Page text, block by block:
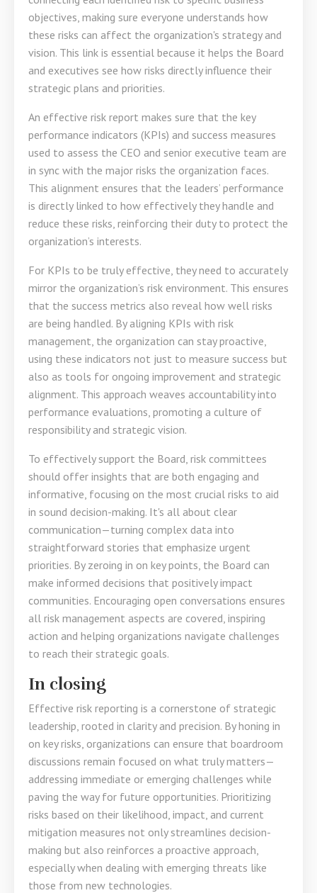
objectives, making sure everyone understands how
these risks can affect the organization's strategy and
vision. This link is essential because it helps the Board
and executives see how risks directly influence their
strategic plans and priorities.
An effective risk report makes sure that the key
performance indicators (KPIs) and success measures
used to assess the CEO and senior executive team are
in sync with the major risks the organization faces.
This alignment ensures that the leaders’ performance
is directly linked to how effectively they handle and
reduce these risks, reinforcing their duty to protect the
organization’s interests.
For KPIs to be truly effective, they need to accurately
mirror the organization’s risk environment. This ensures
that the success metrics also reveal how well risks
are being handled. By aligning KPIs with risk
management, the organization can stay proactive,
using these indicators not just to measure success but
also as tools for ongoing improvement and strategic
alignment. This approach weaves accountability into
performance evaluations, promoting a culture of
responsibility and strategic vision.
To effectively support the Board, risk committees
should offer insights that are both engaging and
informative, focusing on the most crucial risks to aid
in sound decision-making. It's all about clear
communication—turning complex data into
straightforward stories that emphasize urgent
priorities. By zeroing in on key points, the Board can
make informed decisions that positively impact
communities. Encouraging open conversations ensures
all risk management aspects are covered, inspiring
action and helping organizations navigate challenges
to reach their strategic goals.
In closing
Effective risk reporting is a cornerstone of strategic
leadership, rooted in clarity and precision. By honing in
on key risks, organizations can ensure that boardroom
discussions remain focused on what truly matters—
addressing immediate or emerging challenges while
paving the way for future opportunities. Prioritizing
risks based on their likelihood, impact, and current
mitigation measures not only streamlines decision-
making but also reinforces a proactive approach,
especially when dealing with emerging threats like
those from new technologies.